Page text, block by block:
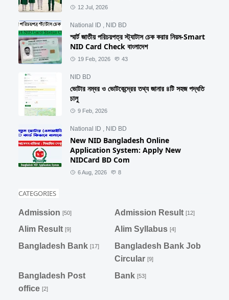
12 Jul, 2026
National ID NID BD
স্মার্ট জাতীয় পরিচয়পত্র স্ট্যাটাস চেক করার নিয়ম-Smart
NID Card Check বাংলাদেশ
19 Feb, 2026 43
NID BD
ভোটার নম্বর ও ভোটকেন্দ্রের তথ্য জানার ৪টি সহজ পদ্ধতি
চালু
9 Feb, 2026
National ID NID BD
New NID Bangladesh Online
Application System: Apply New
NIDCard BD Com
6 Aug, 2026 8
CATEGORIES
Admission [50] Admission Result [12]
Alim Result [9] Alim Syllabus [4]
Bangladesh Bank [17]
Bangladesh Bank Job
Circular [9]
Bangladesh Post
office [2]
Bank [53]